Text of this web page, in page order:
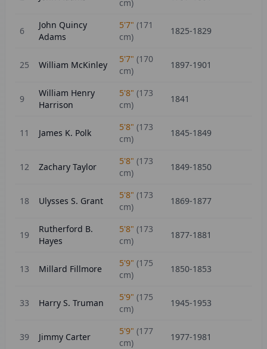
cm)
6
John Quincy
Adams
5'7" (171
cm)
1825-1829
25 William McKinley
5'7" (170
cm)
1897-1901
9
William Henry
Harrison
5'8" (173
cm)
1841
11 James K. Polk
5'8" (173
cm)
1845-1849
12 Zachary Taylor
5'8" (173
cm)
1849-1850
18 Ulysses S. Grant
5'8" (173
cm)
1869-1877
19
Rutherford B.
Hayes
5'8" (173
cm)
1877-1881
13 Millard Fillmore
5'9" (175
cm)
1850-1853
33 Harry S. Truman
5'9" (175
cm)
1945-1953
39 Jimmy Carter
5'9" (177
cm)
1977-1981